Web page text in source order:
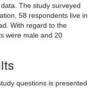
The study surveyed
58 respondents live in
With regard to the
were male and 20
questions is presented